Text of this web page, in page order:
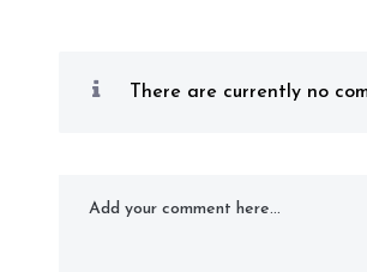
There are currently no